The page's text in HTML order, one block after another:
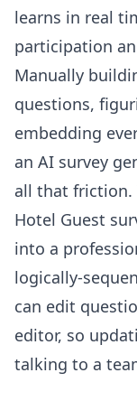
learns in real
participation
Manually
questions,
embedding
an AI survey
all that friction.
Hotel Guest
into a
logically-
can edit
editor, so
talking to a